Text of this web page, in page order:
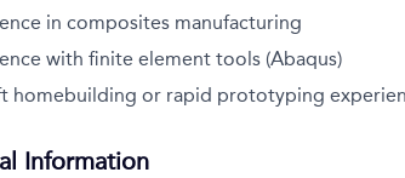
in composites manufacturing
with finite element tools (Abaqus)
homebuilding or rapid prototyping
Information